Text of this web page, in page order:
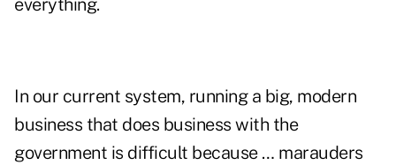
everything.
In our current system, running a big, modern
business that does business with the
government is difficult because … marauders